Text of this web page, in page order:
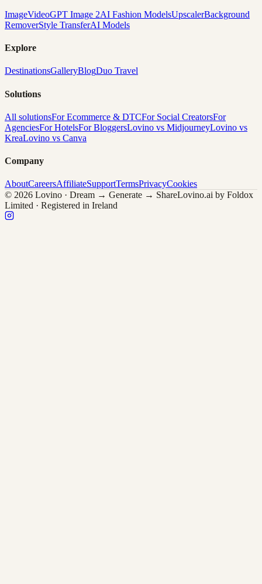
ImageVideoGPT Image 2AI Fashion ModelsUpscalerBackground
RemoverStyle TransferAI Models
Explore
DestinationsGalleryBlogDuo Travel
Solutions
All solutionsFor Ecommerce & DTCFor Social CreatorsFor
AgenciesFor HotelsFor BloggersLovino vs MidjourneyLovino vs
KreaLovino vs Canva
Company
AboutCareersAffiliateSupportTermsPrivacyCookies
© 2026 Lovino · Dream → Generate → ShareLovino.ai by Foldox
Limited · Registered in Ireland